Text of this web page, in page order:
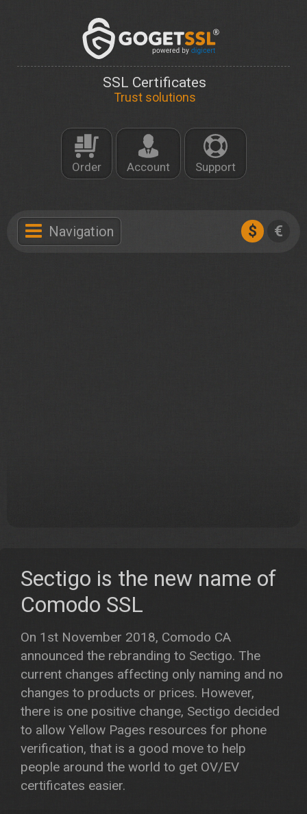
SSL Certificates
Trust solutions
Order Account Support
Navigation $ €
Sectigo is the new name of
Comodo SSL
On 1st November 2018, Comodo CA
announced the rebranding to Sectigo. The
current changes affecting only naming and no
changes to products or prices. However,
there is one positive change, Sectigo decided
to allow Yellow Pages resources for phone
verification, that is a good move to help
people around the world to get OV/EV
certificates easier.